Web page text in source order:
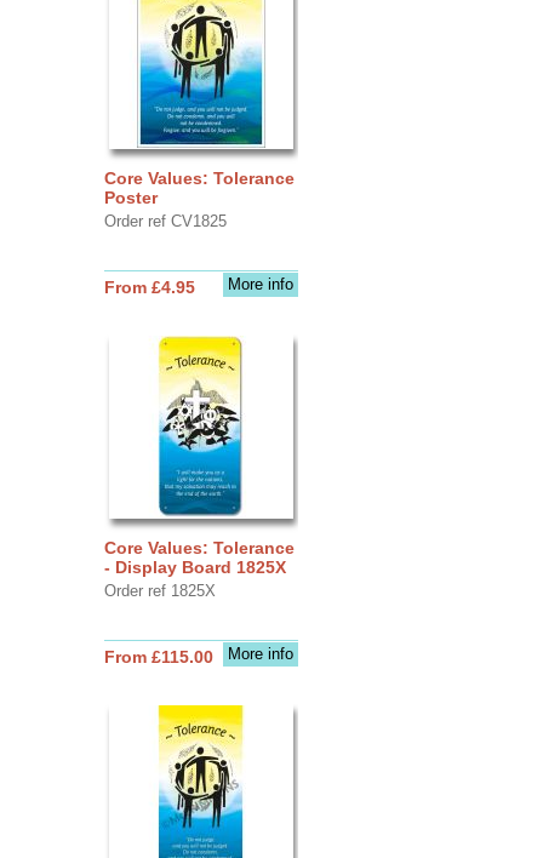
Core Values: Tolerance
Poster
Order ref CV1825
More info
From £4.95
Core Values: Tolerance
- Display Board 1825X
Order ref 1825X
More info
From £115.00